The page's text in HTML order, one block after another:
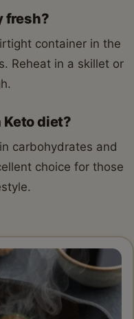
fresh?
container in the
Reheat in a skillet or
diet?
carbohydrates and
choice for those